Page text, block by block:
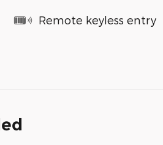
Remote keyless entry